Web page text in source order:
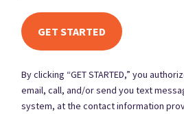
By clicking “GET STARTED,” you
email, call, and/or send you text
system, at the contact information